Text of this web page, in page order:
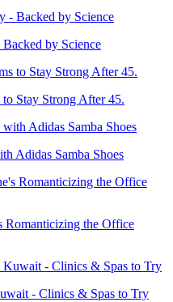
by Science
Stay Strong After 45.
Adidas Samba Shoes
Romanticizing the Office
- Clinics & Spas to Try